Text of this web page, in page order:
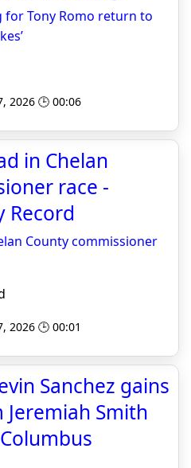
for Tony Romo return to
2026 🕒 00:06
in Chelan
race -
Record
County commissioner
2026 🕒 00:01
Sanchez gains
Smith